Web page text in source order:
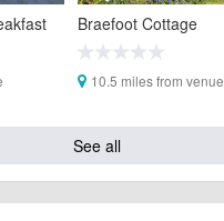
Braefoot Cottage
10.5 miles from venue
See all